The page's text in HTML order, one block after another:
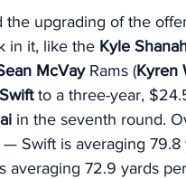
upgrading of the
in it, like the Kyle
McVay Rams (Kyren
to a three-year,
in the seventh round.
Swift is averaging
averaging 72.9 yards